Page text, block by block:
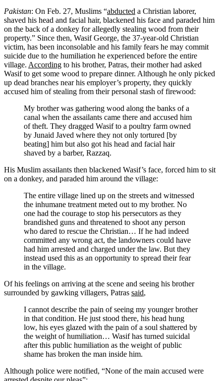
Pakistan: On Feb. 27, Muslims “abducted a Christian laborer,
shaved his head and facial hair, blackened his face and paraded him
on the back of a donkey for allegedly stealing wood from their
property.” Since then, Wasif George, the 37-year-old Christian
victim, has been inconsolable and his family fears he may commit
suicide due to the humiliation he experienced before the entire
village. According to his brother, Patras, their mother had asked
Wasif to get some wood to prepare dinner. Although he only picked
up dead branches near his employer’s property, they quickly
accused him of stealing from their personal stash of firewood:
My brother was gathering wood along the banks of a
canal when the assailants came there and accused him
of theft. They dragged Wasif to a poultry farm owned
by Junaid Javed where they not only tortured [by
beating] him but also got his head and facial hair
shaved by a barber, Razzaq.
His Muslim assailants then blackened Wasif’s face, forced him to sit
on a donkey, and paraded him around the village:
The entire village lined up on the streets and witnessed
the inhumane treatment meted out to my brother. No
one had the courage to stop his persecutors as they
brandished guns and threatened to shoot any person
who dared to rescue the Christian… If he had indeed
committed any wrong act, the landowners could have
had him arrested and charged under the law. But they
instead used this as an opportunity to spread their fear
in the village.
Of his feelings on arriving at the scene and seeing his brother
surrounded by gawking villagers, Patras said,
I cannot describe the pain of seeing my younger brother
in that condition. He just stood there, his head hung
low, his eyes glazed with the pain of a soul shattered by
the weight of humiliation… Wasif has turned suicidal
after this public humiliation as the weight of public
shame has broken the man inside him.
Although police were notified, “None of the main accused were